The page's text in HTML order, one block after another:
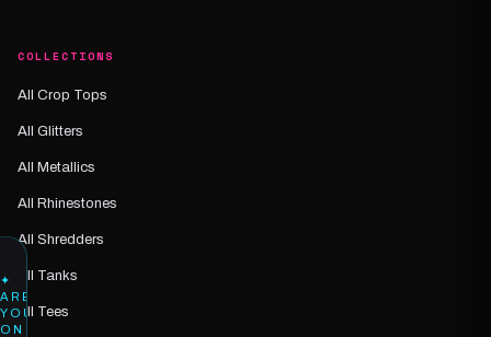
COLLECTIONS
All Crop Tops
All Glitters
All Metallics
All Rhinestones
All Shredders
All Tanks
All Tees
✦
ARE
YOU
ON